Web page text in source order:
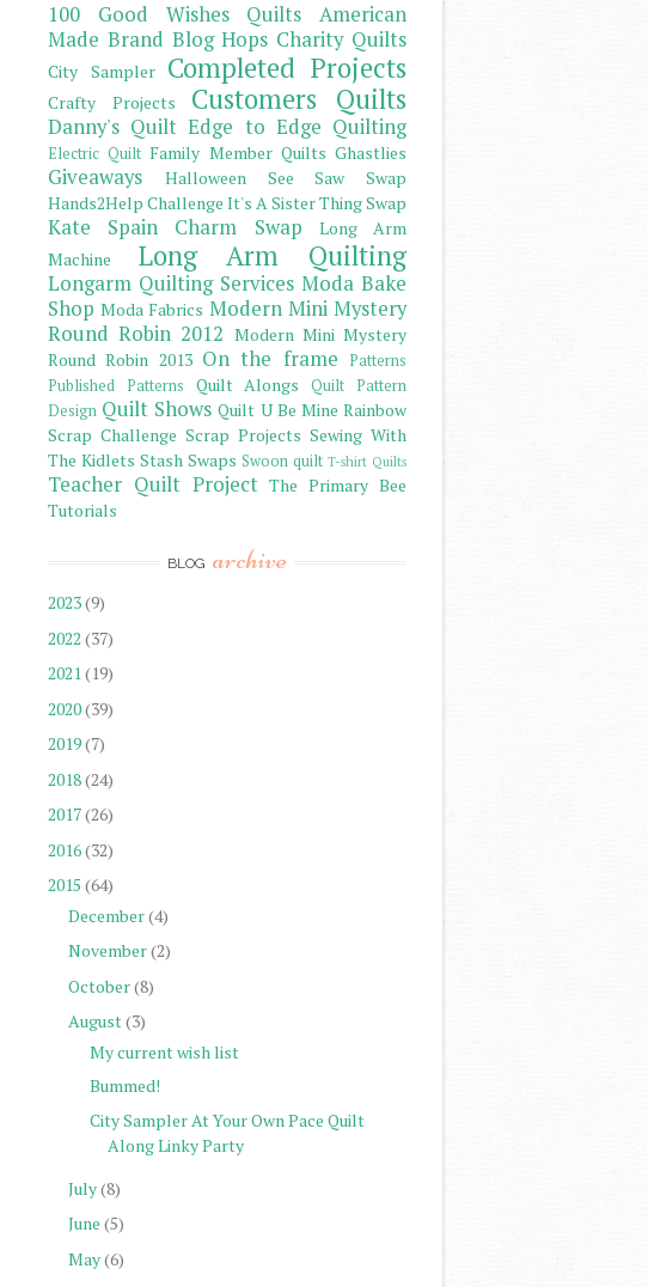
100 Good Wishes Quilts
American
Made Brand Blog Hops Charity Quilts
City Sampler Completed Projects
Crafty Projects Customers Quilts
Danny's Quilt Edge to Edge Quilting
Electric Quilt Family Member Quilts Ghastlies
Giveaways
Halloween See Saw Swap
Hands2Help Challenge It's A Sister Thing Swap
Kate Spain Charm Swap
Long Arm
Machine
Long Arm Quilting
Longarm Quilting Services Moda Bake
Shop Moda Fabrics Modern Mini Mystery
Round Robin 2012 Modern Mini Mystery
Round Robin 2013 On the frame
Patterns
Published Patterns
Quilt Alongs
Quilt Pattern
Design Quilt Shows Quilt U Be Mine Rainbow
Scrap Challenge Scrap Projects Sewing With
The Kidlets Stash Swaps Swoon quilt T-shirt Quilts
Teacher Quilt Project The Primary Bee
Tutorials
BLOG archive
2023(9)
2022 (37)
2021(19)
2020(39)
2019(7)
2018(24)
2017(26)
2016(32)
2015 (64)
December(4)
November(2)
October(8)
August(3)
My current wish list
Bummed!
City Sampler At Your Own Pace Quilt
Along Linky Party
July(8)
June (5)
May(6)